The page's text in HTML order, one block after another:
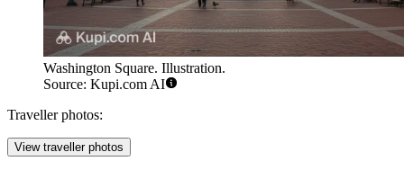
Washington Square. Illustration.
Source: Kupi.com AI
Traveller photos:
View traveller photos